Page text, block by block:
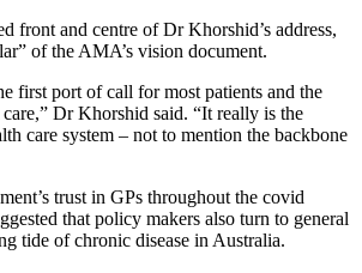
front and centre of Dr Khorshid’s address,
of the AMA’s vision document.
first port of call for most patients and the
care,” Dr Khorshid said. “It really is the
care system – not to mention the backbone
trust in GPs throughout the covid
that policy makers also turn to general
tide of chronic disease in Australia.